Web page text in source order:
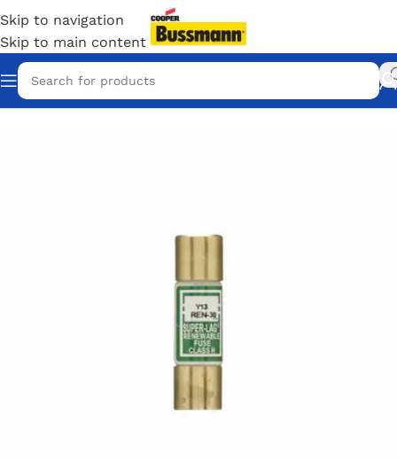
Skip to navigation
Skip to main content
Home/Eaton Bussmann Shop